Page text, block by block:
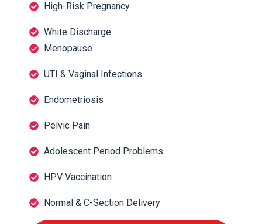
High-Risk Pregnancy
White Discharge
Menopause
UTI & Vaginal Infections
Endometriosis
Pelvic Pain
Adolescent Period Problems
HPV Vaccination
Normal & C-Section Delivery